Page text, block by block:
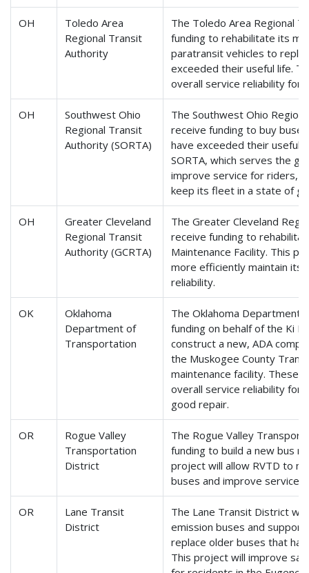
OH
Toledo Area
Regional Transit
Authority
The Toledo Area Regional
funding to rehabilitate its
paratransit vehicles to
exceeded their useful life.
overall service reliability for
OH
Southwest Ohio
Regional Transit
Authority (SORTA)
The Southwest Ohio
receive funding to buy
have exceeded their useful
SORTA, which serves the
improve service for riders,
keep its fleet in a state of
OH
Greater Cleveland
Regional Transit
Authority (GCRTA)
The Greater Cleveland
receive funding to
Maintenance Facility. This
more efficiently maintain its
reliability.
OK
Oklahoma
Department of
Transportation
The Oklahoma Department
funding on behalf of the Ki
construct a new, ADA
the Muskogee County
maintenance facility. These
overall service reliability for
good repair.
OR
Rogue Valley
Transportation
District
The Rogue Valley
funding to build a new bus
project will allow RVTD to
buses and improve service
OR
Lane Transit
District
The Lane Transit District
emission buses and
replace older buses that
This project will improve